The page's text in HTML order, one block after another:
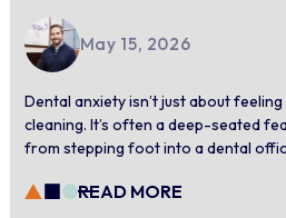
May 15, 2026
Dental anxiety isn’t just about
cleaning. It’s often a deep-seated
from stepping foot into a dental
READ MORE